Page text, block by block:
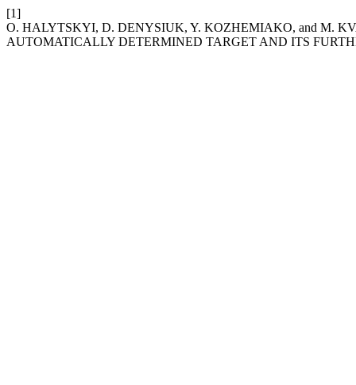
[1]
O. HALYTSKYI, D. DENYSIUK, Y. KOZHEMIAKO, and M.
AUTOMATICALLY DETERMINED TARGET AND ITS